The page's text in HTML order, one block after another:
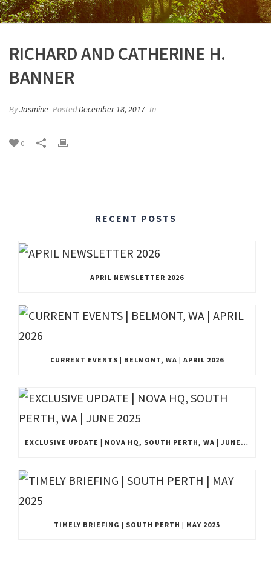
RICHARD AND CATHERINE H.
BANNER
ByJasmine PostedDecember 18, 2017 In
0
RECENT POSTS
APRIL NEWSLETTER 2026
CURRENT EVENTS | BELMONT, WA | APRIL 2026
EXCLUSIVE UPDATE | NOVA HQ, SOUTH PERTH, WA | JUNE 2025
TIMELY BRIEFING | SOUTH PERTH | MAY 2025